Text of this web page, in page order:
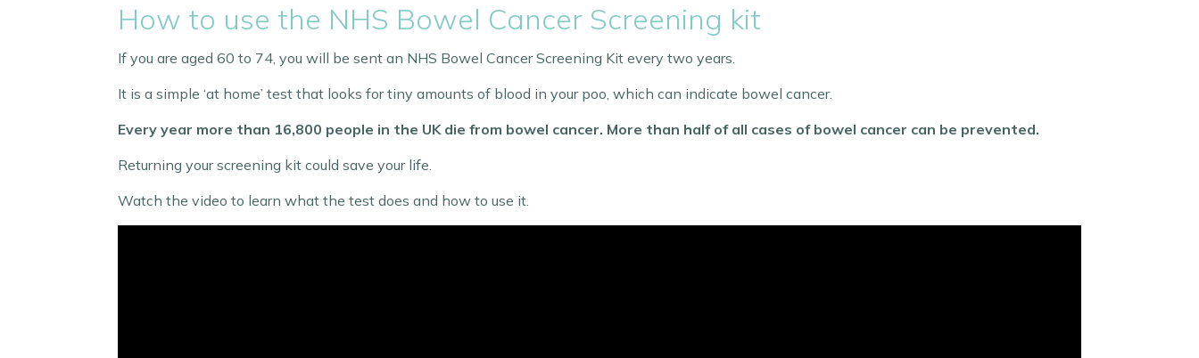
How to use the NHS Bowel Cancer Screening kit
If you are aged 60 to 74, you will be sent an NHS Bowel Cancer Screening Kit every two years.
It is a simple ‘at home’ test that looks for tiny amounts of blood in your poo, which can indicate bowel cancer.
Every year more than 16,800 people in the UK die from bowel cancer. More than half of all cases of bowel cancer can be prevented.
Returning your screening kit could save your life.
Watch the video to learn what the test does and how to use it.